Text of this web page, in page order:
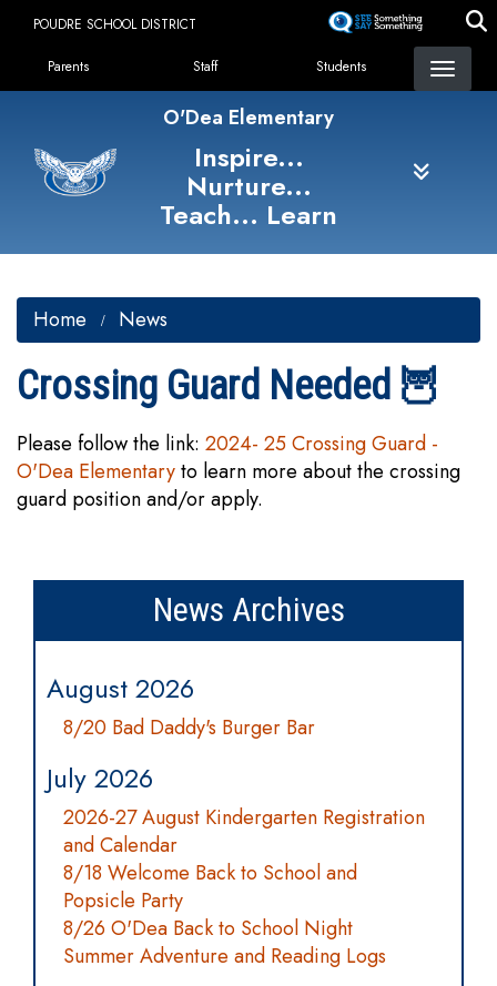
content
POUDRE SCHOOL DISTRICT
Landing Page Menu
Parents Staff Students
O'Dea Elementary
Inspire...
Nurture...
Teach... Learn
Home News
Crossing Guard Needed 🦉
Please follow the link: 2024- 25 Crossing Guard -
O'Dea Elementaryto learn more about the crossing
guard position and/or apply.
News Archives
August 2026
8/20 Bad Daddy's Burger Bar
July 2026
2026-27 August Kindergarten Registration
and Calendar
8/18 Welcome Back to School and
Popsicle Party
8/26 O'Dea Back to School Night
Summer Adventure and Reading Logs